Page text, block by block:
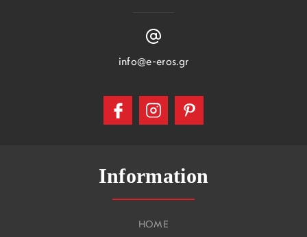
Information
HOME
info@e-eros.gr